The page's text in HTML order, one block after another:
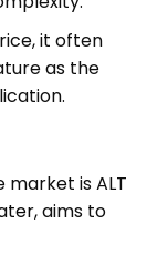
it often
as the
is ALT
, aims to